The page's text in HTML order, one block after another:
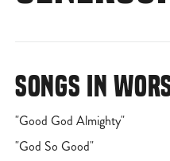
SONGS IN
"Good God Almighty"
"God So Good"